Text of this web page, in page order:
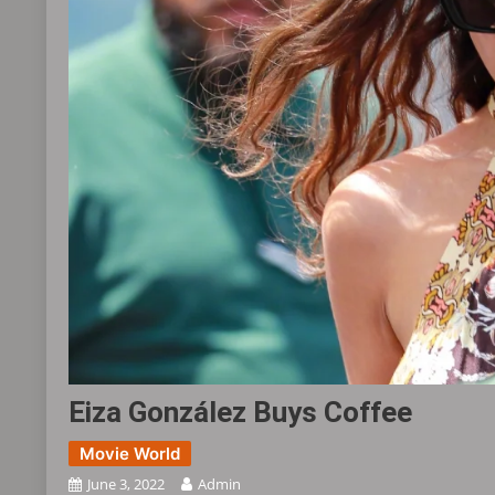
Eiza González Buys Coffee ​​​
Movie World
June 3, 2022 Admin